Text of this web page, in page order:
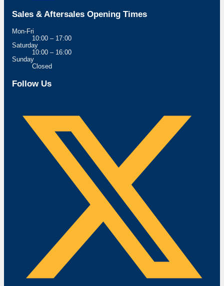
Sales & Aftersales Opening Times
Mon-Fri
10:00 – 17:00
Saturday
10:00 – 16:00
Sunday
Closed
Follow Us